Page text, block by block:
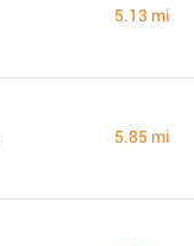
5.13 mi
5.85 mi